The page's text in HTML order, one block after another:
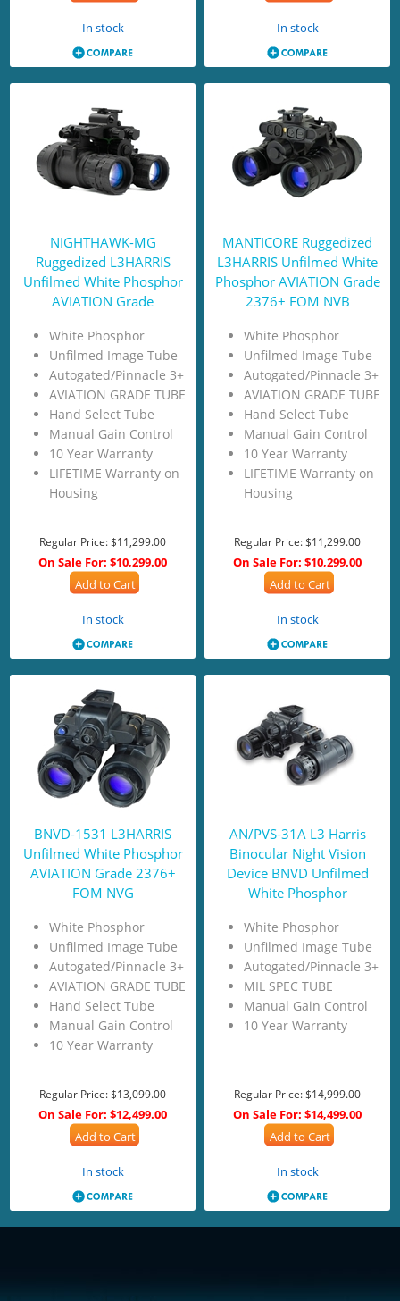
In stock In stock
NIGHTHAWK-MG
Ruggedized L3HARRIS
Unfilmed White Phosphor
AVIATION Grade
White Phosphor
Unfilmed Image Tube
Autogated/Pinnacle 3+
AVIATION GRADE TUBE
Hand Select Tube
Manual Gain Control
10 Year Warranty
LIFETIME Warranty on
Housing
Regular Price:$11,299.00
On Sale For: $10,299.00
Add to Cart
In stock
MANTICORE Ruggedized
L3HARRIS Unfilmed White
Phosphor AVIATION Grade
2376+ FOM NVB
White Phosphor
Unfilmed Image Tube
Autogated/Pinnacle 3+
AVIATION GRADE TUBE
Hand Select Tube
Manual Gain Control
10 Year Warranty
LIFETIME Warranty on
Housing
Regular Price:$11,299.00
On Sale For: $10,299.00
Add to Cart
In stock
BNVD-1531 L3HARRIS
Unfilmed White Phosphor
AVIATION Grade 2376+
FOM NVG
White Phosphor
Unfilmed Image Tube
Autogated/Pinnacle 3+
AVIATION GRADE TUBE
Hand Select Tube
Manual Gain Control
10 Year Warranty
Regular Price:$13,099.00
On Sale For: $12,499.00
Add to Cart
In stock
AN/PVS-31A L3 Harris
Binocular Night Vision
Device BNVD Unfilmed
White Phosphor
White Phosphor
Unfilmed Image Tube
Autogated/Pinnacle 3+
MIL SPEC TUBE
Manual Gain Control
10 Year Warranty
Regular Price:$14,999.00
On Sale For: $14,499.00
Add to Cart
In stock